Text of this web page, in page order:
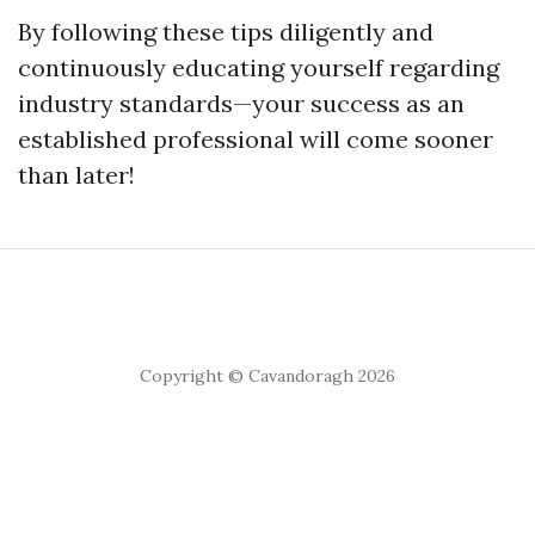
By following these tips diligently and
continuously educating yourself regarding
industry standards—your success as an
established professional will come sooner
than later!
Copyright © Cavandoragh 2026